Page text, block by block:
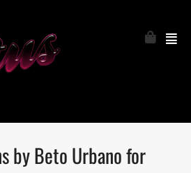
by Beto Urbano for